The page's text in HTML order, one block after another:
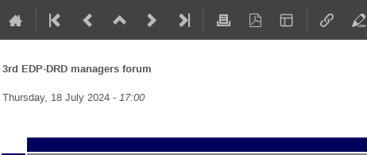
3rd EDP-DRD managers forum
Thursday, 18 July 2024 - 17:00